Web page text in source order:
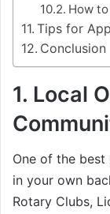
How
Tips for
Conclusion
1. Local
One of the best
in your own
Rotary Clubs,